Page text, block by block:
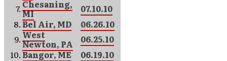
7.Chesaning,
MI
07.10.10
8.Bel Air, MD
06.26.10
9.West
Newton, PA
06.25.10
10.Bangor, ME 06.19.10